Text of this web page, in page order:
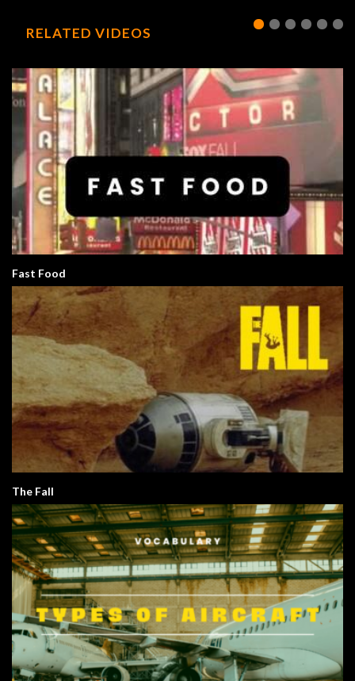
RELATED VIDEOS
Fast Food
The Fall